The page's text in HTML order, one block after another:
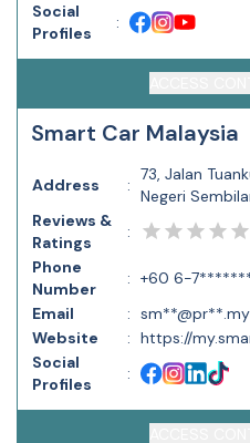
Social
Profiles
:
Smart Car Malaysia
Address :
73, Jalan
Negeri
Reviews &
Ratings
:
Phone
Number
: +60 6-
Email
: sm**@pr**.my
Website
: https://
Social
Profiles
: